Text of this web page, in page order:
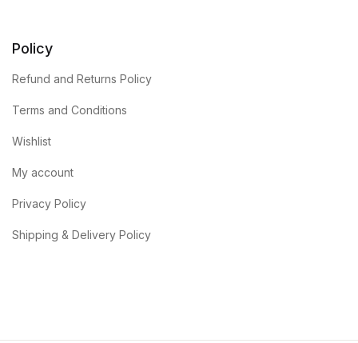
Policy
Refund and Returns Policy
Terms and Conditions
Wishlist
My account
Privacy Policy
Shipping & Delivery Policy